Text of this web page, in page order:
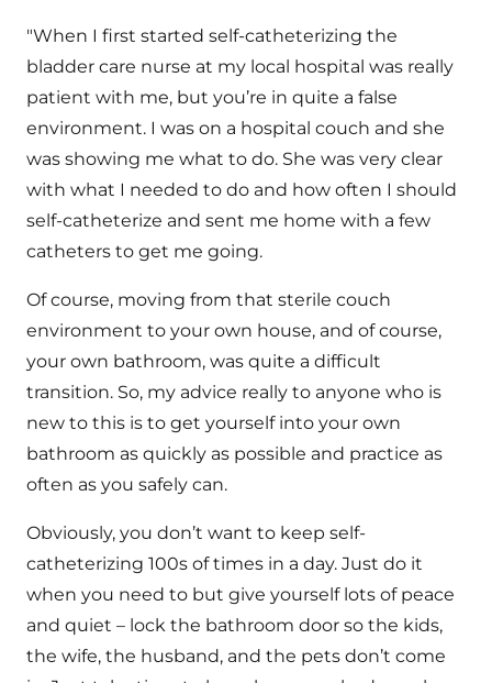
"When I first started self-catheterizing the
bladder care nurse at my local hospital was really
patient with me, but you’re in quite a false
environment. I was on a hospital couch and she
was showing me what to do. She was very clear
with what I needed to do and how often I should
self-catheterize and sent me home with a few
catheters to get me going.
Of course, moving from that sterile couch
environment to your own house, and of course,
your own bathroom, was quite a difficult
transition. So, my advice really to anyone who is
new to this is to get yourself into your own
bathroom as quickly as possible and practice as
often as you safely can.
Obviously, you don’t want to keep self-
catheterizing 100s of times in a day. Just do it
when you need to but give yourself lots of peace
and quiet – lock the bathroom door so the kids,
the wife, the husband, and the pets don’t come